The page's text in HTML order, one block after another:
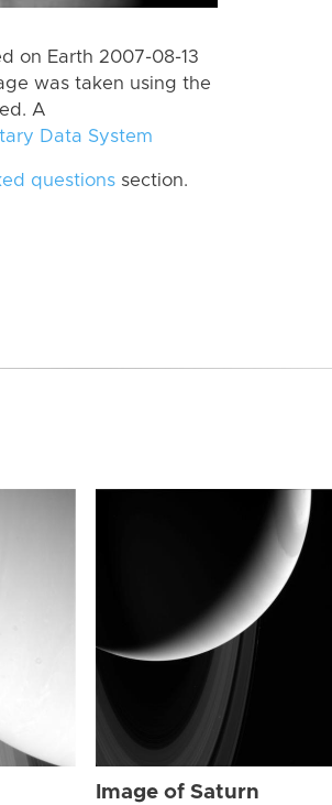
on Earth 2007-08-13
was taken using the
A
Data System
questions section.
Image of Saturn